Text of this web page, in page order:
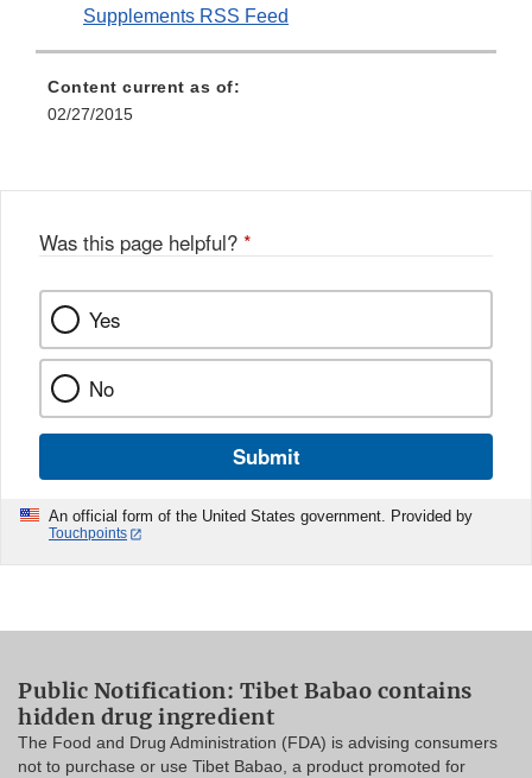
Supplements RSS Feed
Content current as of:
02/27/2015
Was this page helpful? *
Yes
No
Submit
An official form of the United States government. Provided by
Touchpoints
Public Notification: Tibet Babao contains
hidden drug ingredient
The Food and Drug Administration (FDA) is advising consumers
not to purchase or use Tibet Babao, a product promoted for